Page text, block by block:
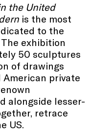
the United
is the most
to the
exhibition
50 sculptures
of drawings
American private
alongside lesser-
retrace
US.